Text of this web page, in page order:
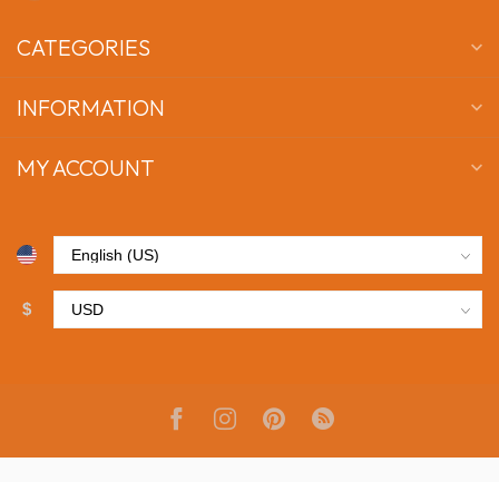
CATEGORIES
INFORMATION
MY ACCOUNT
$